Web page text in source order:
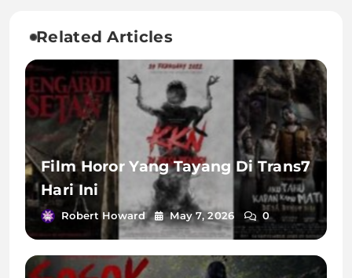
Related Articles
Film Horor Yang Tayang Di Trans7
Hari Ini
Robert Howard May 7, 2026 0